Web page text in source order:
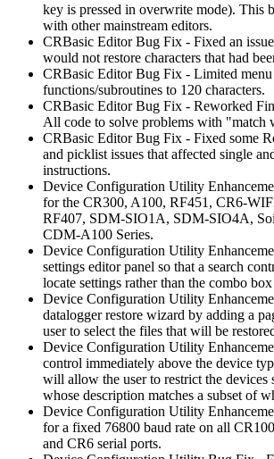
key is pressed in overwrite mode). This
with other mainstream editors.
CRBasic Editor Bug Fix - Fixed an
would not restore characters that had
CRBasic Editor Bug Fix - Limited
functions/subroutines to 120 characters.
CRBasic Editor Bug Fix - Reworked
All code to solve problems with "match
CRBasic Editor Bug Fix - Fixed some
and picklist issues that affected single
instructions.
Device Configuration Utility
for the CR300, A100, RF451, CR6-
RF407, SDM-SIO1A, SDM-SIO4A,
CDM-A100 Series.
Device Configuration Utility
settings editor panel so that a search
locate settings rather than the combo
Device Configuration Utility
datalogger restore wizard by adding a
user to select the files that will be
Device Configuration Utility
control immediately above the device
will allow the user to restrict the devices
whose description matches a subset of
Device Configuration Utility
for a fixed 76800 baud rate on all
and CR6 serial ports.